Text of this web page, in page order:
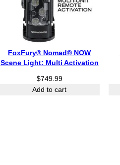
FoxFury® Nomad® NOW
Scene Light: Multi Activation
$749.99
Add to cart